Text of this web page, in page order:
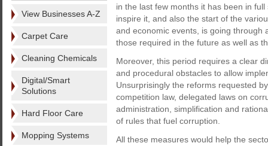
View Businesses A-Z
Carpet Care
Cleaning Chemicals
Digital/Smart
Solutions
Hard Floor Care
Mopping Systems
in the last few months it has been in
inspire it, and also the start of the
and economic events, is going through
those required in the future as well as
Moreover, this period requires a clear
and procedural obstacles to allow
Unsurprisingly the reforms requested
competition law, delegated laws on
administration, simplification and
of rules that fuel corruption.
All these measures would help the